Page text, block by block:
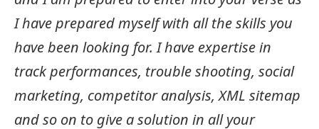
I have prepared myself with all the skills you
have been looking for. I have expertise in
track performances, trouble shooting, social
marketing, competitor analysis, XML sitemap
and so on to give a solution in all your